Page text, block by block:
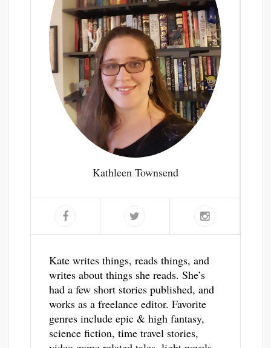
Kathleen Townsend
Kate writes things, reads things, and
writes about things she reads. She’s
had a few short stories published, and
works as a freelance editor. Favorite
genres include epic & high fantasy,
science fiction, time travel stories,